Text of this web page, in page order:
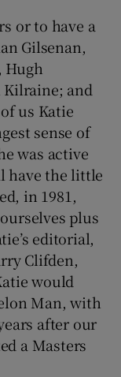
or to have a
Gilsenan,
Hugh
Kilraine; and
us Katie
sense of
was active
have the little
in 1981,
plus
editorial,
Clifden,
would
Man, with
after our
a Masters